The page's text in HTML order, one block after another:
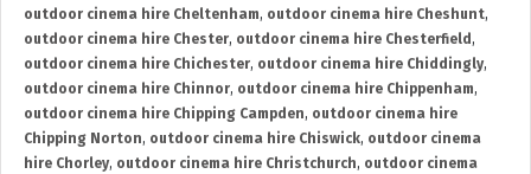
outdoor cinema hire Cheltenham, outdoor cinema hire Cheshunt,
outdoor cinema hire Chester, outdoor cinema hire Chesterfield ,
outdoor cinema hire Chichester, outdoor cinema hire Chiddingly,
outdoor cinema hire Chinnor, outdoor cinema hire Chippenham,
outdoor cinema hire Chipping Campden, outdoor cinema hire
Chipping Norton, outdoor cinema hire Chiswick, outdoor cinema
hire Chorley, outdoor cinema hire Christchurch, outdoor cinema